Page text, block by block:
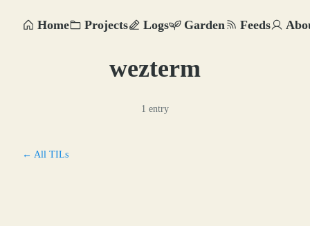
Home Projects Logs Garden Feeds
wezterm
1 entry
← All TILs